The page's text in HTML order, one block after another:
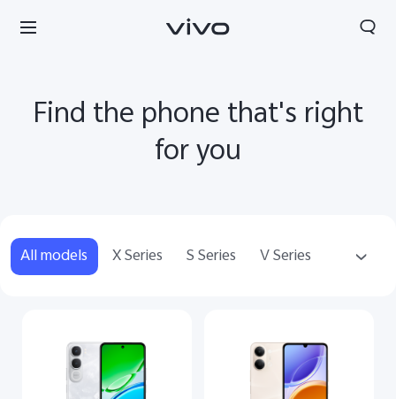
Kuwait | Select country/region
Find the phone that's right
for you
All models X Series S Series
V Series